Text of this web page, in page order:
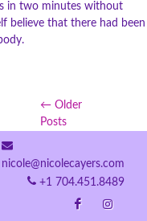
in two minutes without
believe that there had been
← Older
Posts
nicole@nicolecayers.com
+1 704.451.8489